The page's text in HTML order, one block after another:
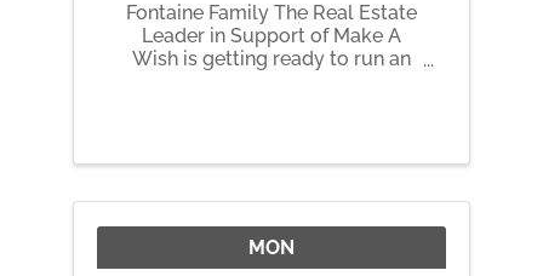
Fontaine Family The Real Estate
Leader in Support of Make A
Wish is getting ready to run an
number of fun and ...
MON